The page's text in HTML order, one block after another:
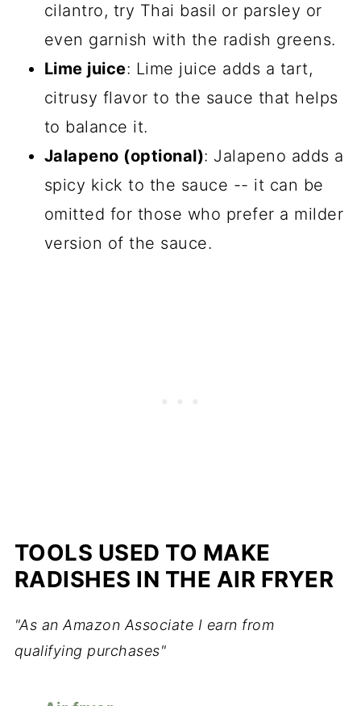
cilantro, try Thai basil or parsley or
even garnish with the radish greens.
Lime juice: Lime juice adds a tart,
citrusy flavor to the sauce that helps
to balance it.
Jalapeno (optional): Jalapeno adds a
spicy kick to the sauce -- it can be
omitted for those who prefer a milder
version of the sauce.
TOOLS USED TO MAKE
RADISHES IN THE AIR FRYER
"As an Amazon Associate I earn from
qualifying purchases"